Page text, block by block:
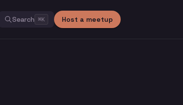
Search ⌘K Host a meetup